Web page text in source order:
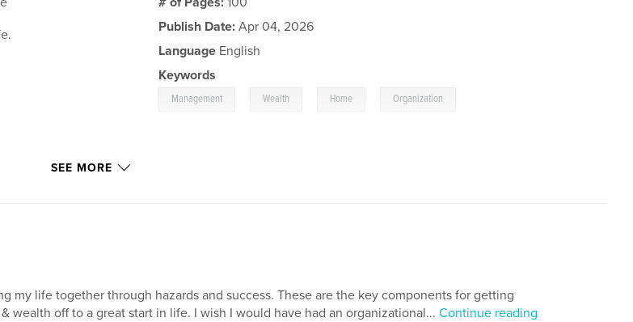
Publish Date: Apr 04, 2026
Language English
Keywords
Management Wealth Home Organization
SEE MORE
my life together through hazards and success. These are the key components for getting
wealth off to a great start in life. I wish I would have had an organizational... Continue reading